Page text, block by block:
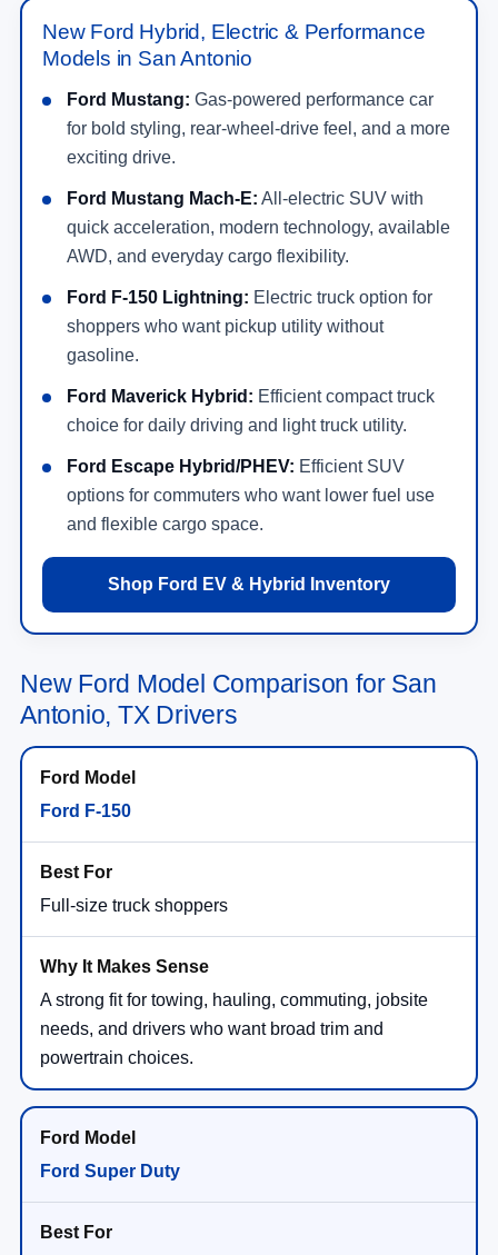
New Ford Hybrid, Electric & Performance
Models in San Antonio
Ford Mustang: Gas-powered performance car
for bold styling, rear-wheel-drive feel, and a more
exciting drive.
Ford Mustang Mach-E: All-electric SUV with
quick acceleration, modern technology, available
AWD, and everyday cargo flexibility.
Ford F-150 Lightning: Electric truck option for
shoppers who want pickup utility without
gasoline.
Ford Maverick Hybrid: Efficient compact truck
choice for daily driving and light truck utility.
Ford Escape Hybrid/PHEV: Efficient SUV
options for commuters who want lower fuel use
and flexible cargo space.
Shop Ford EV & Hybrid Inventory
New Ford Model Comparison for San
Antonio, TX Drivers
Ford F-150
Full-size truck shoppers
A strong fit for towing, hauling, commuting, jobsite
needs, and drivers who want broad trim and
powertrain choices.
Ford Super Duty